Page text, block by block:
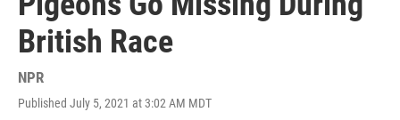
British Race
NPR
Published July 5, 2021 at 3:02 AM MDT